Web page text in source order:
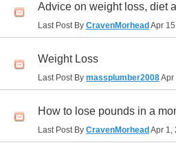
Advice on weight loss, diet
Last Post By CravenMorhead Apr
Weight Loss
Last Post By massplumber2008Apr
How to lose pounds in a
Last Post By CravenMorhead Apr 1,